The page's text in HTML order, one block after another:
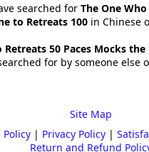
searched for The One
to Retreats 100 in Chinese
Retreats 50 Paces Mocks
for by someone else
Site Map
| Privacy Policy|
Return and Refund